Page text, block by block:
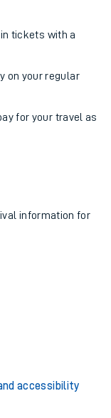
tickets with a
on your regular
for your travel as
information for
accessibility